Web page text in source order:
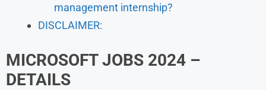
management internship?
DISCLAIMER:
MICROSOFT JOBS 2024 –
DETAILS